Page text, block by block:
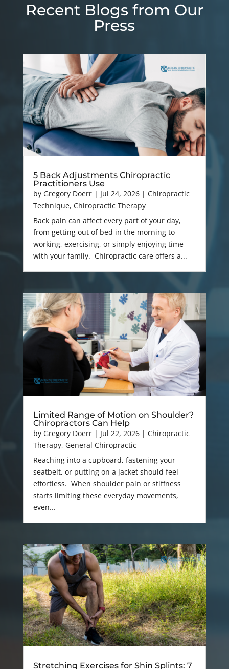
Recent Blogs from Our
Press
5 Back Adjustments Chiropractic
Practitioners Use
by Gregory Doerr| Jul 24, 2026| Chiropractic
Technique, Chiropractic Therapy
Back pain can affect every part of your day,
from getting out of bed in the morning to
working, exercising, or simply enjoying time
with your family. Chiropractic care offers a...
Limited Range of Motion on Shoulder?
Chiropractors Can Help
by Gregory Doerr| Jul 22, 2026| Chiropractic
Therapy, General Chiropractic
Reaching into a cupboard, fastening your
seatbelt, or putting on a jacket should feel
effortless. When shoulder pain or stiffness
starts limiting these everyday movements,
even...
Stretching Exercises for Shin Splints: 7